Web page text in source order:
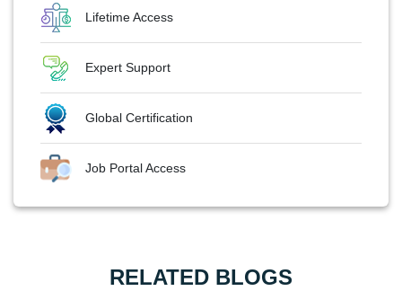
Lifetime Access
Expert Support
Global Certification
Job Portal Access
RELATED BLOGS